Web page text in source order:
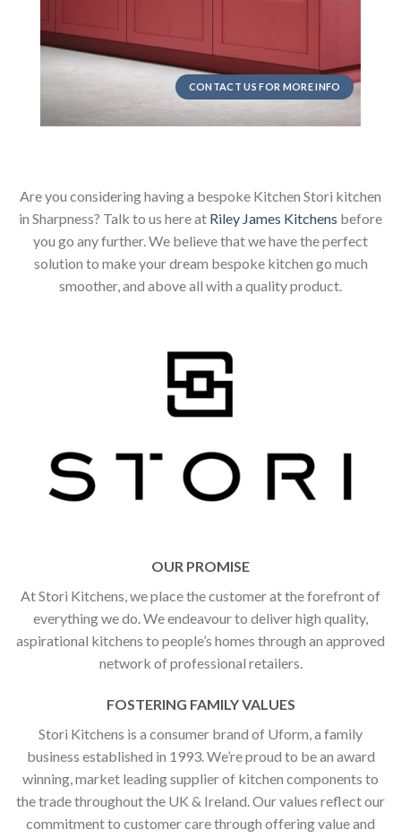
CONTACT US FOR MORE INFO
Are you considering having a bespoke Kitchen Stori kitchen
in Sharpness? Talk to us here at Riley James Kitchens before
you go any further. We believe that we have the perfect
solution to make your dream bespoke kitchen go much
smoother, and above all with a quality product.
OUR PROMISE
At Stori Kitchens, we place the customer at the forefront of
everything we do. We endeavour to deliver high quality,
aspirational kitchens to people’s homes through an approved
network of professional retailers.
FOSTERING FAMILY VALUES
Stori Kitchens is a consumer brand of Uform, a family
business established in 1993. We’re proud to be an award
winning, market leading supplier of kitchen components to
the trade throughout the UK & Ireland. Our values reflect our
commitment to customer care through offering value and